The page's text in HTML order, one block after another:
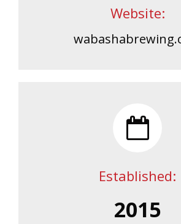
Website:
Established:
2015